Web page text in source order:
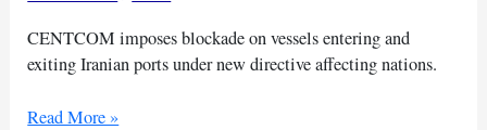
CENTCOM imposes blockade on vessels entering and
exiting Iranian ports under new directive affecting nations.
US
Read More »